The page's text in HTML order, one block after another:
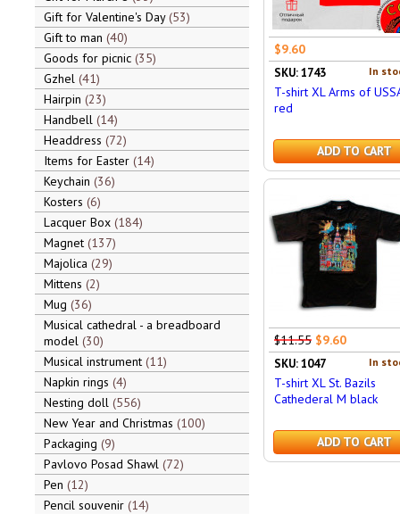
Gift for Valentine's Day 53
Gift to man 40
Goods for picnic 35
Gzhel 41
Hairpin 23
Handbell 14
Headdress 72
Items for Easter 14
Keychain 36
Kosters 6
Lacquer Box 184
Magnet 137
Majolica 29
Mittens 2
Mug 36
Musical cathedral - a breadboard
model 30
Musical instrument 11
Napkin rings 4
Nesting doll 556
New Year and Christmas 100
Packaging 9
Pavlovo Posad Shawl 72
Pen 12
Pencil souvenir 14
$9.60
In
SKU: 1743
T-shirt XL Arms of
red
ADD TO CART
$11.55 $9.60
In
SKU: 1047
T-shirt XL St. Bazils
Cathederal M black
ADD TO CART